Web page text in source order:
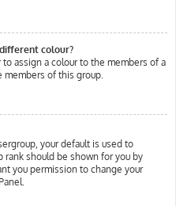
colour?
assign a colour to the members of a
members of this group.
your default is used to
rank should be shown for you by
you permission to change your